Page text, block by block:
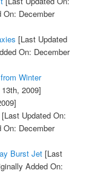
On: December
[Last Updated
On: December
Winter
2009]
Updated On:
On: December
Burst Jet[Last
Added On: